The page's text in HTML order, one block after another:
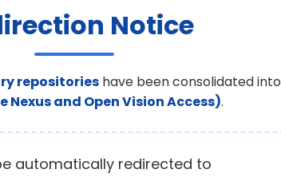
Notice
repositories have been consolidated into
Nexus and Open Vision Access).
automatically redirected to